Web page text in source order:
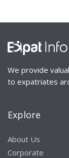
We provide
to expatriates
Explore
About Us
Corporate